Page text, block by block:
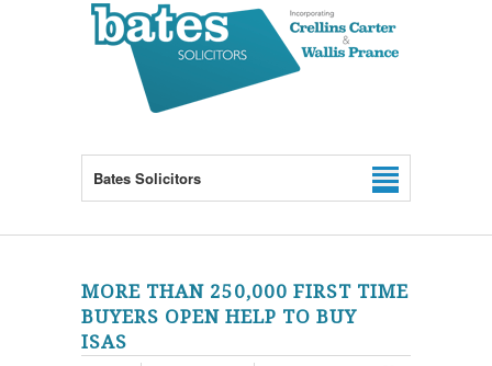
Bates Solicitors
MORE THAN 250,000 FIRST TIME
BUYERS OPEN HELP TO BUY
ISAS